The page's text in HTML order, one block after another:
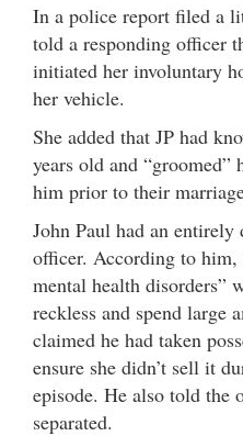
In a police report filed a
told a responding officer
initiated her involuntary
her vehicle.
She added that JP had
years old and
him prior to their
John Paul had an
officer. According to
mental health disorders”
reckless and spend large
claimed he had taken
ensure she didn’t sell it
episode. He also told the
separated.